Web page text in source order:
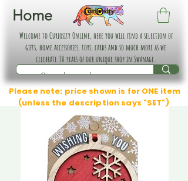
Home
Welcome to Curiosity Online, here you will find a selection of
gifts, home accessories, toys, cards and so much more as we
celebrate 30 years of our unique shop in Swanage.
Please note: price shown is for ONE item
(unless the description says "SET")